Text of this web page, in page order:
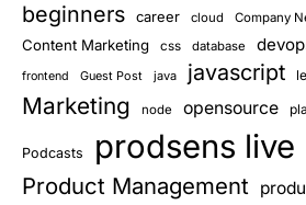
beginners career cloud Company
Content Marketing css database
frontend Guest Post java javascript
Marketing node opensource
Podcasts prodsens live
Product Management